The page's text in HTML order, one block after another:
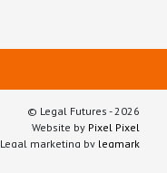
© Legal Futures - 2026
Website by Pixel Pixel
Legal marketing by legmark